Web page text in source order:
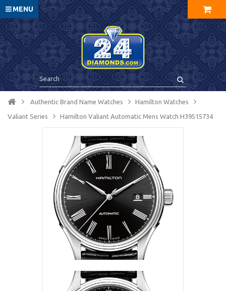
MENU
Authentic Brand Name Watches Hamilton Watches
Valiant Series Hamilton Valiant Automatic Mens Watch H39515734